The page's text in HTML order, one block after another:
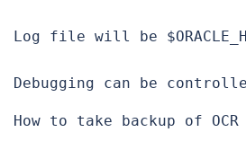
Log file will be
How to take backup of